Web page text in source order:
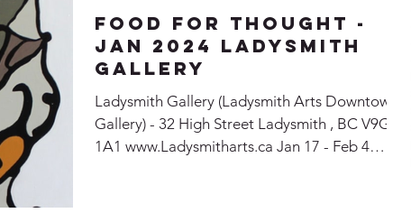
Food for Thought -
Jan 2024 Ladysmith
Gallery
Ladysmith Gallery (Ladysmith Arts Downtown
Gallery) - 32 High Street Ladysmith , BC V9G
1A1 www.Ladysmitharts.ca Jan 17 - Feb 4